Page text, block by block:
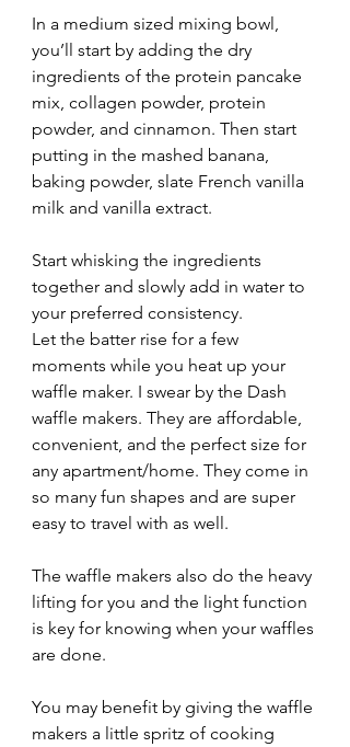
In a medium sized mixing bowl,
you’ll start by adding the dry
ingredients of the protein pancake
mix, collagen powder, protein
powder, and cinnamon. Then start
putting in the mashed banana,
baking powder, slate French vanilla
milk and vanilla extract.
Start whisking the ingredients
together and slowly add in water to
your preferred consistency.
Let the batter rise for a few
moments while you heat up your
waffle maker. I swear by the Dash
waffle makers. They are affordable,
convenient, and the perfect size for
any apartment/home. They come in
so many fun shapes and are super
easy to travel with as well.
The waffle makers also do the heavy
lifting for you and the light function
is key for knowing when your waffles
are done.
You may benefit by giving the waffle
makers a little spritz of cooking